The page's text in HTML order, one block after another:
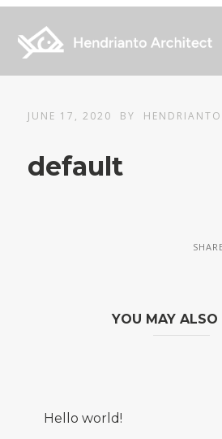
JUNE 17, 2020 BY
default
YOU MAY ALSO
Hello world!